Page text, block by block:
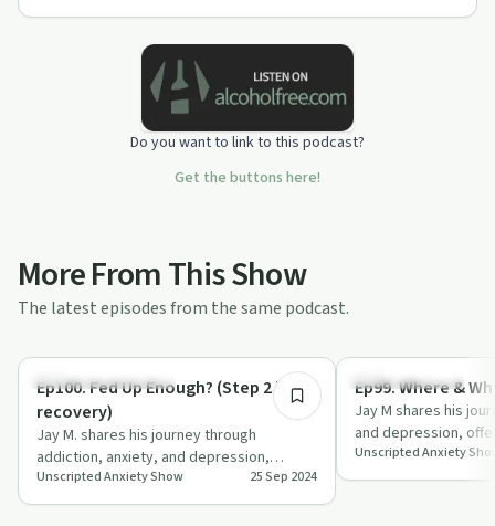
Do you want to link to this podcast?
Get the buttons here!
More From This Show
The latest episodes from the same podcast.
Recovery Reimagined
Ep100. Fed Up Enough? (Step 2 in
recovery)
Jay M. shares his journey through
addiction, anxiety, and depression,
emphasising the power of accountability
and suppo…
Unscripted Anxiety Show 25 Sep 2024
Mindful Recovery
Ep99. Where &
Jay M shares his
and depression,
on seeking mental
Unscripted Anxiety